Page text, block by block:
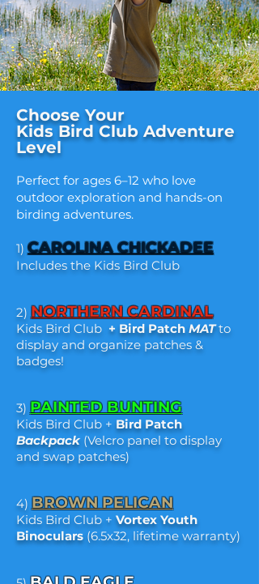
Choose Your
Kids Bird Club Adventure
Level
Perfect for ages 6–12 who love
outdoor exploration and hands-on
birding adventures.
1)CAROLINA CHICKADEE
Includes the Kids Bird Club
2) NORTHERN CARDINAL
Kids Bird Club + Bird Patch MATto
display and organize patches &
badges!
3) PAINTED BUNTING
Kids Bird Club + Bird Patch
Backpack (Velcro panel to display
and swap patches)
4) BROWN PELICAN
Kids Bird Club + Vortex Youth
Binoculars (6.5x32, lifetime warranty)